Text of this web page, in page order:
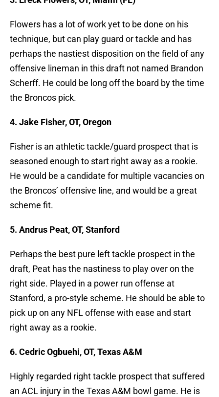
Flowers has a lot of work yet to be done on his
technique, but can play guard or tackle and has
perhaps the nastiest disposition on the field of any
offensive lineman in this draft not named Brandon
Scherff. He could be long off the board by the time
the Broncos pick.
4. Jake Fisher, OT, Oregon
Fisher is an athletic tackle/guard prospect that is
seasoned enough to start right away as a rookie.
He would be a candidate for multiple vacancies on
the Broncos’ offensive line, and would be a great
scheme fit.
5. Andrus Peat, OT, Stanford
Perhaps the best pure left tackle prospect in the
draft, Peat has the nastiness to play over on the
right side. Played in a power run offense at
Stanford, a pro-style scheme. He should be able to
pick up on any NFL offense with ease and start
right away as a rookie.
6. Cedric Ogbuehi, OT, Texas A&M
Highly regarded right tackle prospect that suffered
an ACL injury in the Texas A&M bowl game. He is